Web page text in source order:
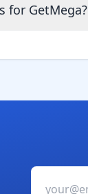
for GetMega?